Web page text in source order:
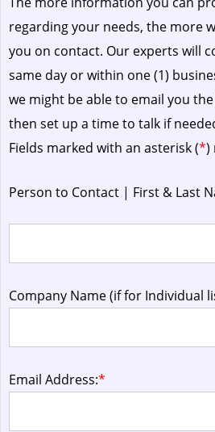
regarding your needs, the more
you on contact. Our experts will
same day or within one (1)
we might be able to email you
then set up a time to talk if
Fields marked with an asterisk (*)
Person to Contact | First & Last
Company Name (if for Individual
Email Address:*